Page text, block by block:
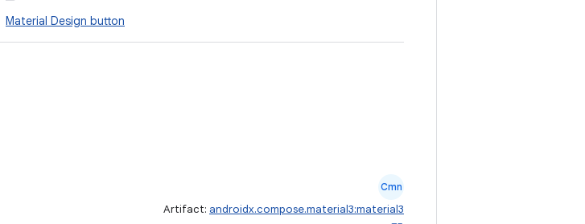
Material Design button
Cmn
Artifact: androidx.compose.material3:material3